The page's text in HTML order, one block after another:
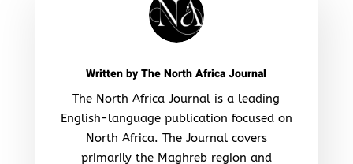
Written byThe North Africa Journal
The North Africa Journal is a leading
English-language publication focused on
North Africa. The Journal covers
primarily the Maghreb region and